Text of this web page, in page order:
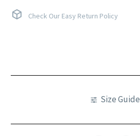
Check Our Easy Return Policy
Size Guide